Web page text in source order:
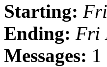
Starting:
Ending: Fri
Messages: 1